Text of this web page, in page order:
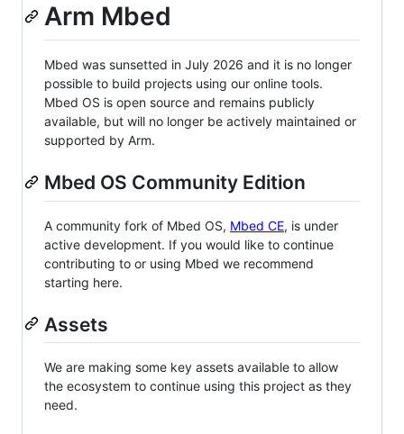
Arm Mbed
Mbed was sunsetted in July 2026 and it is no longer
possible to build projects using our online tools.
Mbed OS is open source and remains publicly
available, but will no longer be actively maintained or
supported by Arm.
Mbed OS Community Edition
A community fork of Mbed OS, Mbed CE, is under
active development. If you would like to continue
contributing to or using Mbed we recommend
starting here.
Assets
We are making some key assets available to allow
the ecosystem to continue using this project as they
need.